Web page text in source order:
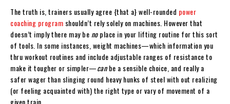
The truth is, trainers usually agree {that a} well-rounded power
coaching program shouldn’t rely solely on machines. However that
doesn’t imply there may benoplace in your lifting routine for this sort
of tools. In some instances, weight machines—which information you
thru workout routines and include adjustable ranges of resistance to
make it tougher or simpler—canbe a sensible choice, and really a
safer wager than slinging round heavy hunks of steel with out realizing
(or feeling acquainted with) the right type or vary of movement of a